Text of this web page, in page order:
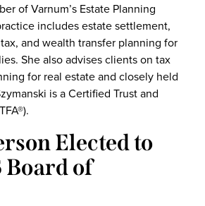
of Varnum’s Estate Planning
includes estate settlement,
and wealth transfer planning for
She also advises clients on tax
for real estate and closely held
is a Certified Trust and
Elected to
Board of